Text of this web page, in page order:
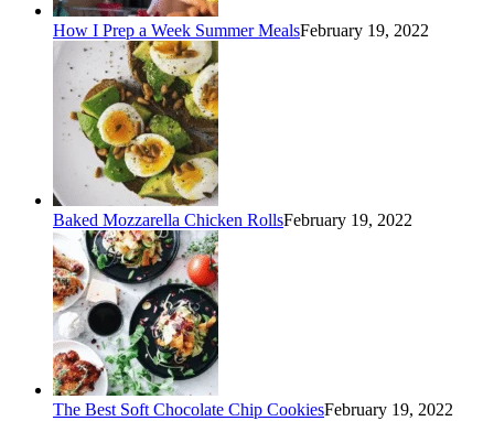
How I Prep a Week Summer MealsFebruary 19, 2022
Baked Mozzarella Chicken RollsFebruary 19, 2022
The Best Soft Chocolate Chip CookiesFebruary 19, 2022